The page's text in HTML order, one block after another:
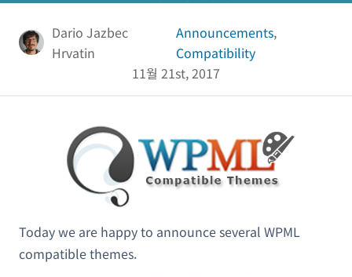
Dario Jazbec
Hrvatin
Announcements,
Compatibility
11월 21st, 2017
Today we are happy to announce several WPML
compatible themes.